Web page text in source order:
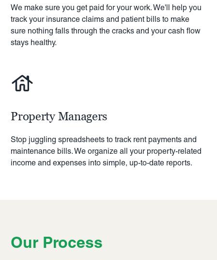
We make sure you get paid for your work. We'll help you
track your insurance claims and patient bills to make
sure nothing falls through the cracks and your cash flow
stays healthy.
Property Managers
Stop juggling spreadsheets to track rent payments and
maintenance bills. We organize all your property-related
income and expenses into simple, up-to-date reports.
Our Process